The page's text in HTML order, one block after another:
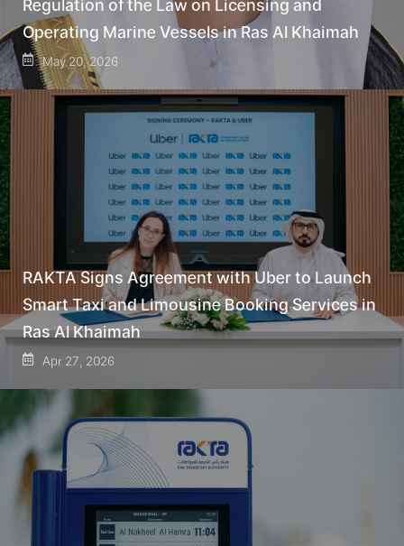
Operating Marine Vessels in Ras Al Khaimah
May 20, 2026
RAKTA Signs Agreement with Uber to Launch
Smart Taxi and Limousine Booking Services in
Ras Al Khaimah
Apr 27, 2026